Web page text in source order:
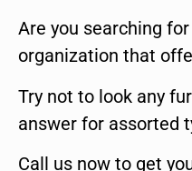
Are you searching
organization that
Try not to look any
answer for assorted
Call us now to get